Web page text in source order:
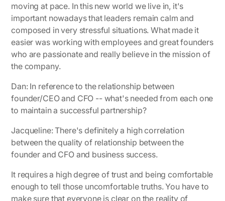
moving at pace. In this new world we live in, it's
important nowadays that leaders remain calm and
composed in very stressful situations. What made it
easier was working with employees and great founders
who are passionate and really believe in the mission of
the company.
Dan: In reference to the relationship between
founder/CEO and CFO -- what's needed from each one
to maintain a successful partnership?
Jacqueline:There's definitely a high correlation
between the quality of relationship between the
founder and CFO and business success.
It requires a high degree of trust and being comfortable
enough to tell those uncomfortable truths. You have to
make sure that everyone is clear on the reality of